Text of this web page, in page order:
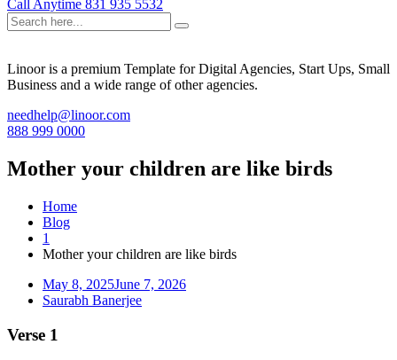
Call Anytime 831 935 5532
Linoor is a premium Template for Digital Agencies, Start Ups, Small
Business and a wide range of other agencies.
needhelp@linoor.com
888 999 0000
Mother your children are like birds
Home
Blog
1
Mother your children are like birds
May 8, 2025June 7, 2026
Saurabh Banerjee
Verse 1